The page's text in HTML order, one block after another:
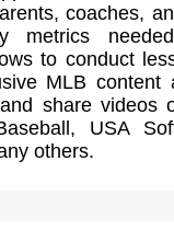
coaches,
metrics
to conduct
MLB
share videos
USA
others.